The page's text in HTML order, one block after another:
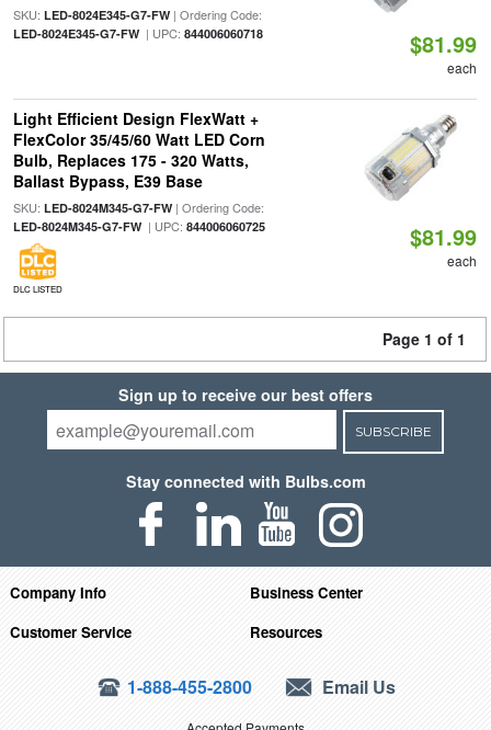
SKU: LED-8024E345-G7-FW| Ordering Code:
LED-8024E345-G7-FW| UPC: 844006060718 $81.99
each
Light Efficient Design FlexWatt +
FlexColor 35/45/60 Watt LED Corn
Bulb, Replaces 175 - 320 Watts,
Ballast Bypass, E39 Base
SKU: LED-8024M345-G7-FW| Ordering Code:
LED-8024M345-G7-FW| UPC: 844006060725
DLC LISTED
$81.99
each
Page 1 of 1
Sign up to receive our best offers
SUBSCRIBE
Stay connected with Bulbs.com
Company Info
Business Center
Customer Service
Resources
1-888-455-2800 Email Us